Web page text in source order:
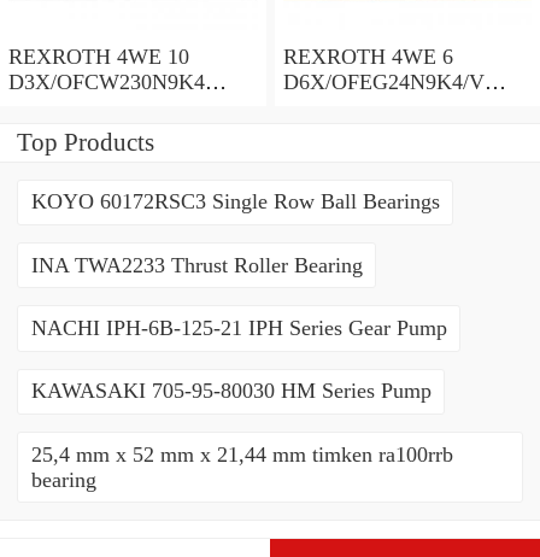
REXROTH 4WE 10
D3X/OFCW230N9K4
spool valves
REXROTH 4WE 6
D6X/OFEG24N9K4/V
Top Products
KOYO 60172RSC3 Single Row Ball Bearings
INA TWA2233 Thrust Roller Bearing
NACHI IPH-6B-125-21 IPH Series Gear Pump
KAWASAKI 705-95-80030 HM Series Pump
25,4 mm x 52 mm x 21,44 mm timken ra100rrb
bearing